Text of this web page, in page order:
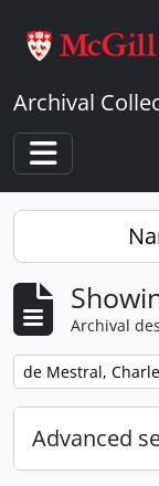
Archival
Toggle
Archival
Remove filter:
de Mestral,
Advanced